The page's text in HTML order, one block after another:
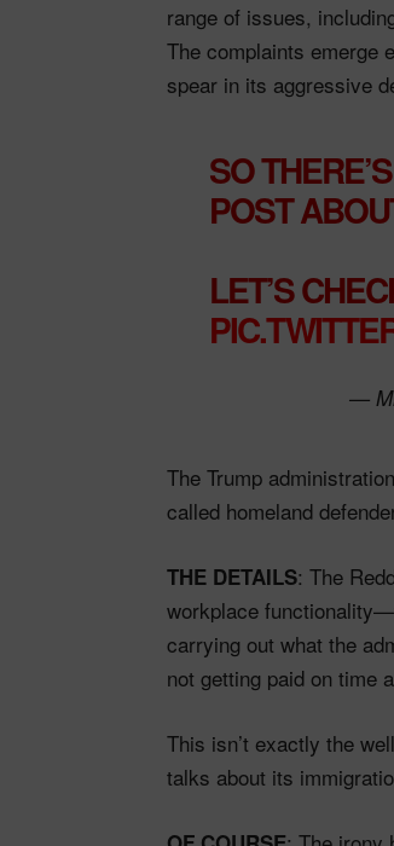
range of issues,
The complaints emerge
spear in its aggressive
SO
POST
LET’S
—
The Trump
called homeland
THE DETAILS: The
workplace
carrying out what the
not getting paid on time
This isn’t exactly the
talks about its